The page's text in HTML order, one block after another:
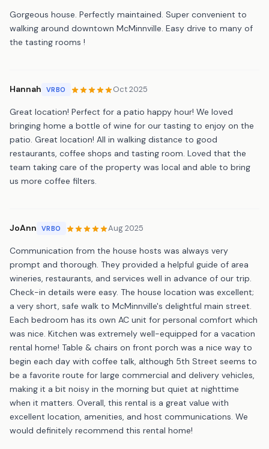
Gorgeous house. Perfectly maintained. Super convenient to
walking around downtown McMinnville. Easy drive to many of
the tasting rooms !
Hannah VRBO Oct 2025
Great location! Perfect for a patio happy hour! We loved
bringing home a bottle of wine for our tasting to enjoy on the
patio. Great location! All in walking distance to good
restaurants, coffee shops and tasting room. Loved that the
team taking care of the property was local and able to bring
us more coffee filters.
JoAnn VRBO Aug 2025
Communication from the house hosts was always very
prompt and thorough. They provided a helpful guide of area
wineries, restaurants, and services well in advance of our trip.
Check-in details were easy. The house location was excellent;
a very short, safe walk to McMinnville's delightful main street.
Each bedroom has its own AC unit for personal comfort which
was nice. Kitchen was extremely well-equipped for a vacation
rental home! Table & chairs on front porch was a nice way to
begin each day with coffee talk, although 5th Street seems to
be a favorite route for large commercial and delivery vehicles,
making it a bit noisy in the morning but quiet at nighttime
when it matters. Overall, this rental is a great value with
excellent location, amenities, and host communications. We
would definitely recommend this rental home!